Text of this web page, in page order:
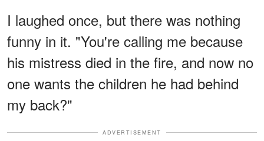
I laughed once, but there was nothing
funny in it. "You're calling me because
his mistress died in the fire, and now no
one wants the children he had behind
my back?"
ADVERTISEMENT